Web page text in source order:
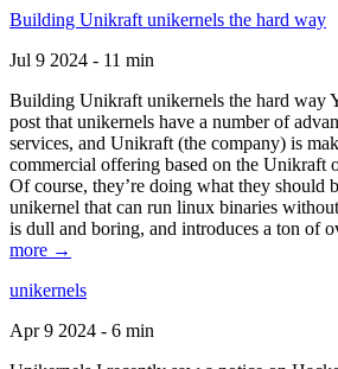
Building Unikraft unikernels the hard way
Jul 9 2024 - 11 min
Building Unikraft unikernels the hard way
post that unikernels have a number of
services, and Unikraft (the company) is
commercial offering based on the Unikraft
Of course, they’re doing what they should
unikernel that can run linux binaries
is dull and boring, and introduces a ton of
more →
unikernels
Apr 9 2024 - 6 min